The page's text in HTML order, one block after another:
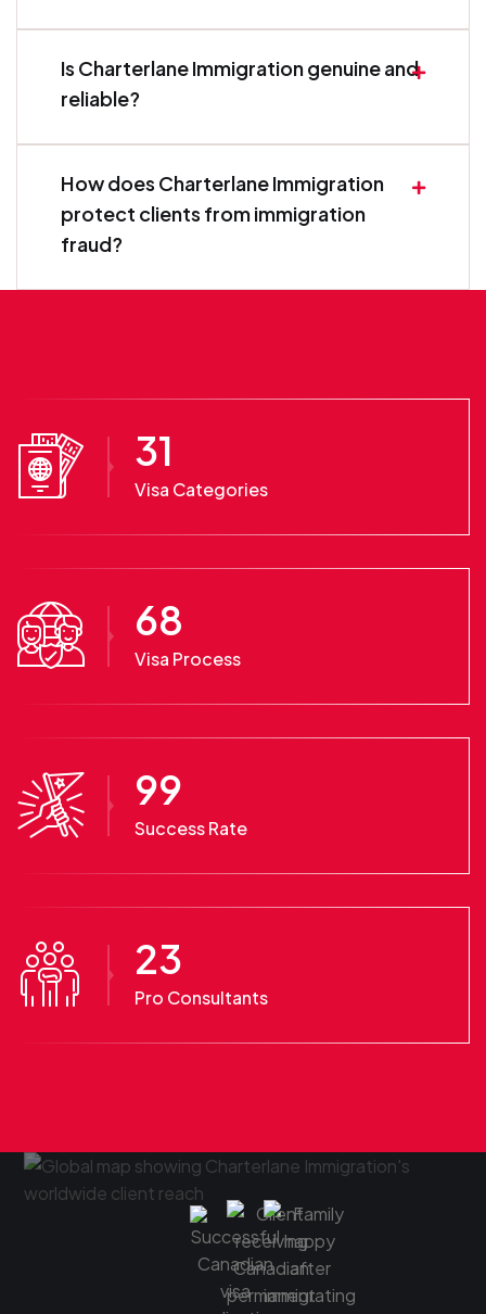
Is Charterlane Immigration genuine and
reliable?
How does Charterlane Immigration
protect clients from immigration
fraud?
31
Visa Categories
68
Visa Process
99
Success Rate
23
Pro Consultants